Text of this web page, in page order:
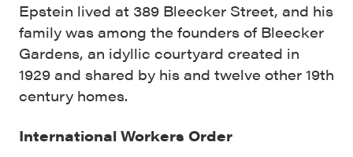
Epstein lived at 389 Bleecker Street, and his
family was among the founders of Bleecker
Gardens, an idyllic courtyard created in
1929 and shared by his and twelve other 19th
century homes.
International Workers Order